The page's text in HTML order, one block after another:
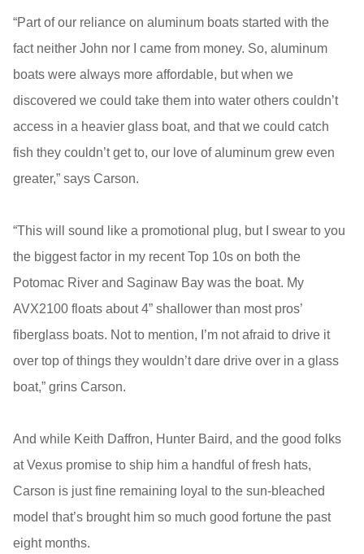
“Part of our reliance on aluminum boats started with the
fact neither John nor I came from money. So, aluminum
boats were always more affordable, but when we
discovered we could take them into water others couldn’t
access in a heavier glass boat, and that we could catch
fish they couldn’t get to, our love of aluminum grew even
greater,” says Carson.
“This will sound like a promotional plug, but I swear to you
the biggest factor in my recent Top 10s on both the
Potomac River and Saginaw Bay was the boat. My
AVX2100 floats about 4” shallower than most pros’
fiberglass boats. Not to mention, I’m not afraid to drive it
over top of things they wouldn’t dare drive over in a glass
boat,” grins Carson.
And while Keith Daffron, Hunter Baird, and the good folks
at Vexus promise to ship him a handful of fresh hats,
Carson is just fine remaining loyal to the sun-bleached
model that’s brought him so much good fortune the past
eight months.